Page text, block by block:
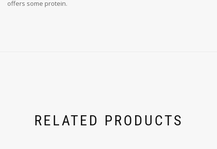
offers some protein.
RELATED PRODUCTS